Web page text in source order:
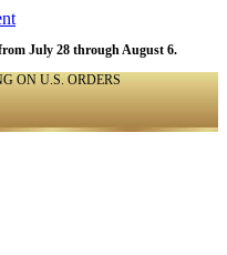
July 28 through August 6.
ON U.S. ORDERS